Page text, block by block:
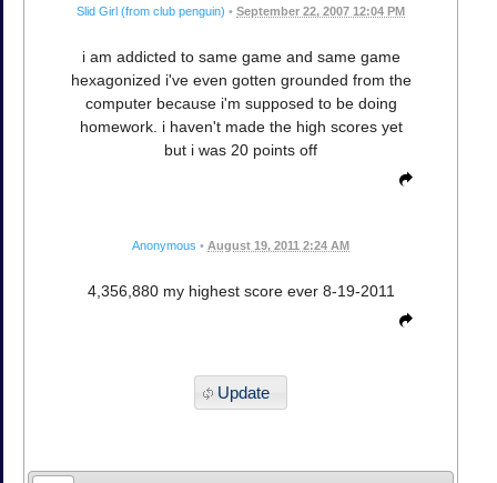
Slid Girl (from club penguin) • September 22, 2007 12:04 PM
i am addicted to same game and same game
hexagonized i've even gotten grounded from the
computer because i'm supposed to be doing
homework. i haven't made the high scores yet
but i was 20 points off
Anonymous • August 19, 2011 2:24 AM
4,356,880 my highest score ever 8-19-2011
Update